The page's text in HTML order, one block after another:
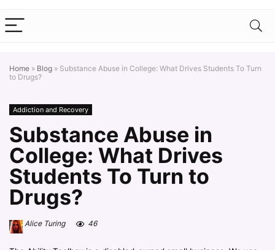
Home » Blog » Substance Abuse in College: What Drives Students To Turn
to Drugs?
Addiction and Recovery
Substance Abuse in
College: What Drives
Students To Turn to
Drugs?
Alice Turing 46